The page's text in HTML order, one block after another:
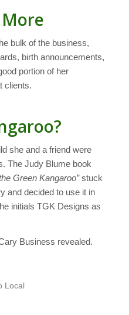
bulk of the business,
birth announcements,
portion of her
clients.
she and a friend were
The Judy Blume book
Green Kangaroo”stuck
and decided to use it in
initials TGK Designs as
Business revealed.
Local